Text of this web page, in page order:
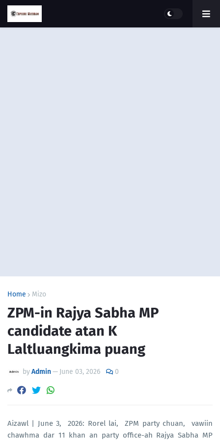
Home Mizo
ZPM-in Rajya Sabha MP
candidate atan K
Laltluangkima puang
byAdmin— June 03, 2026 0
Aizawl | June 3, 2026: Rorel lai, ZPM party chuan, vawiin
chawhma dar 11 khan an party office-ah Rajya Sabha MP